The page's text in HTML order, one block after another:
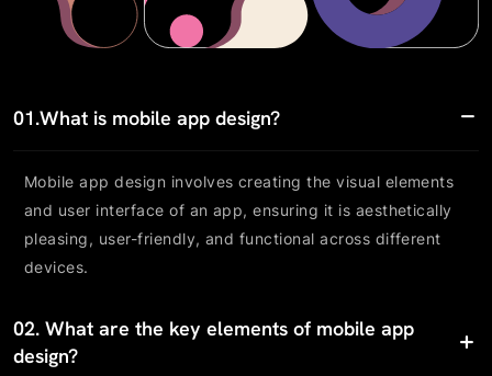
01.What is mobile app design?
Mobile app design involves creating the visual elements
and user interface of an app, ensuring it is aesthetically
pleasing, user-friendly, and functional across different
devices.
02. What are the key elements of mobile app
design?